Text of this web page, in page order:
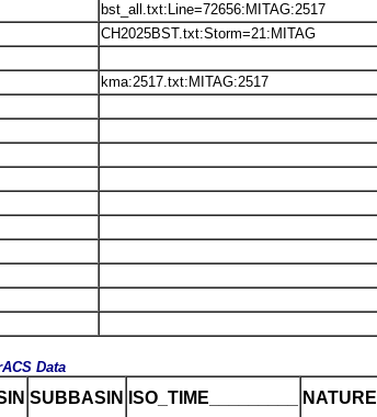
bst_all.txt:Line=72656:MITAG:2517
CH2025BST.txt:Storm=21:MITAG
kma:2517.txt:MITAG:2517
Data
SUBBASIN ISO_TIME_________ NATURE